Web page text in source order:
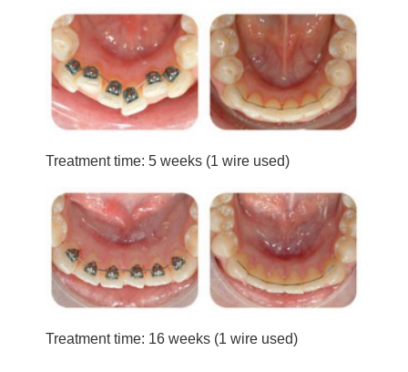
Treatment time: 5 weeks (1 wire used)
Treatment time: 16 weeks (1 wire used)